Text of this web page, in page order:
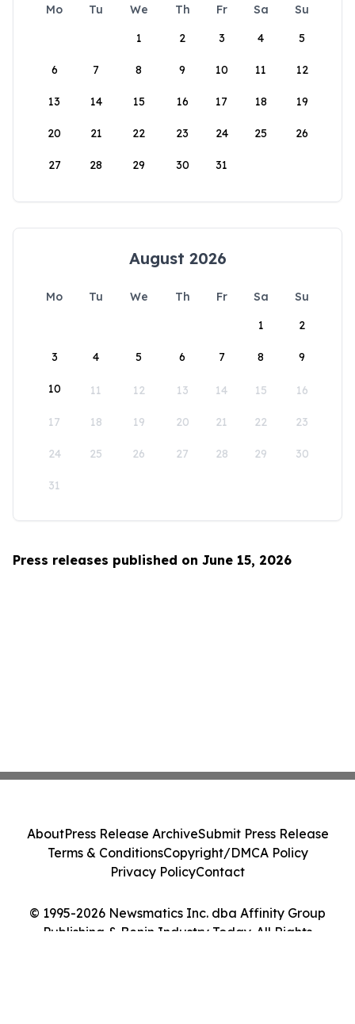
Mo Tu We Th Fr Sa
Su
1
2 3 4 5
6 7 8 9 10 11 12
13 14 15 16 17 18 19
20 21 22 23 24 25 26
27 28 29 30 31
August 2026
Mo Tu We Th Fr Sa
Su
1
2
3 4 5 6 7 8 9
10 11 12 13 14 15 16
17 18 19 20 21 22 23
24 25 26 27 28 29 30
31
Press releases published on June 15, 2026
© 1995-2026 Newsmatics Inc. dba Affinity Group
Publishing & Benin Industry Today. All Rights
AboutPress Release ArchiveSubmit Press Release
Terms & ConditionsCopyright/DMCA Policy
Privacy PolicyContact